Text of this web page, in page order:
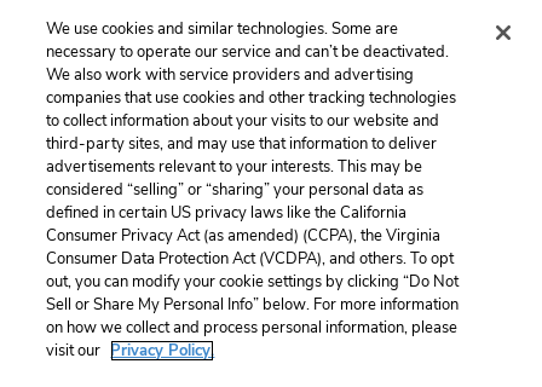
critics recognize Chopin’s last novel as a canonical work of
literature.
Next
Summary
Cite This Page
Home About Contact Help
LitCharts, a Learneo, Inc. business
We use cookies and similar technologies. Some are
necessary to operate our service and can’t be deactivated.
We also work with service providers and advertising
companies that use cookies and other tracking technologies
to collect information about your visits to our website and
third-party sites, and may use that information to deliver
advertisements relevant to your interests. This may be
considered “selling” or “sharing” your personal data as
defined in certain US privacy laws like the California
Consumer Privacy Act (as amended) (CCPA), the Virginia
Consumer Data Protection Act (VCDPA), and others. To opt
out, you can modify your cookie settings by clicking “Do Not
Sell or Share My Personal Info” below. For more information
on how we collect and process personal information, please
visit our Privacy Policy.